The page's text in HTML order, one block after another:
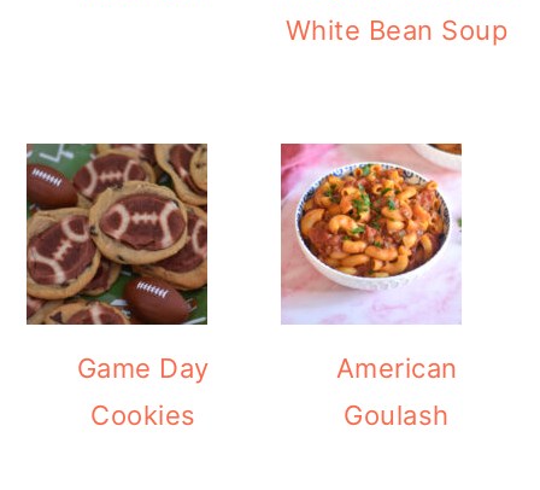
White Bean Soup
Game Day
Cookies
American
Goulash